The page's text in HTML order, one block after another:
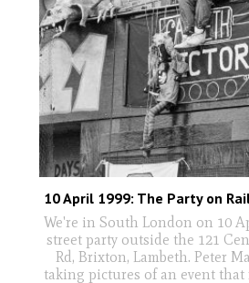
10 April 1999: The Party on
We're in South London on 10
street party outside the 121
Rd, Brixton, Lambeth. Peter
taking pictures of an event that